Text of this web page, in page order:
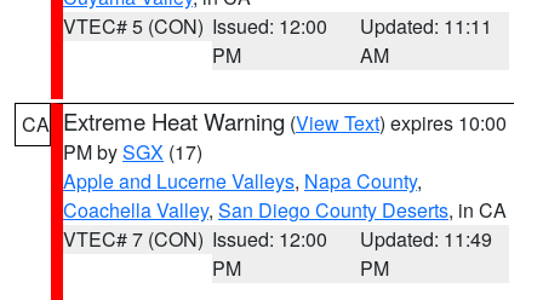
VTEC# 5 (CON) Issued: 12:00
PM
Updated: 11:11
AM
CA Extreme Heat Warning (View Text) expires 10:00
PM bySGX (17)
Apple and Lucerne Valleys, Napa County,
Coachella Valley, San Diego County Deserts, in CA
VTEC# 7 (CON) Issued: 12:00
PM
Updated: 11:49
PM